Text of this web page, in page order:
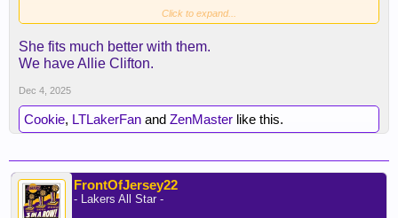
Ramona, what a Clipper d*** rider
Click to expand...
She fits much better with them.
We have Allie Clifton.
Dec 4, 2025
Cookie, LTLakerFan and ZenMaster like this.
FrontOfJersey22
- Lakers All Star -